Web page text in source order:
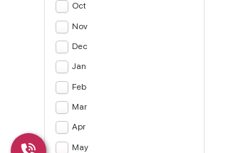
Oct
Nov
Dec
Jan
Feb
Mar
Apr
May